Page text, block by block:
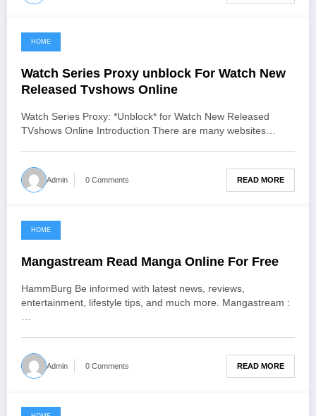
June 25, 2021
HOME
Watch Series Proxy unblock For Watch New
Released Tvshows Online
Watch Series Proxy: *Unblock* for Watch New Released
TVshows Online Introduction There are many websites…
Admin 0 Comments READ MORE
June 24, 2021
HOME
Mangastream Read Manga Online For Free
HammBurg Be informed with latest news, reviews,
entertainment, lifestyle tips, and much more. Mangastream :
…
Admin 0 Comments READ MORE